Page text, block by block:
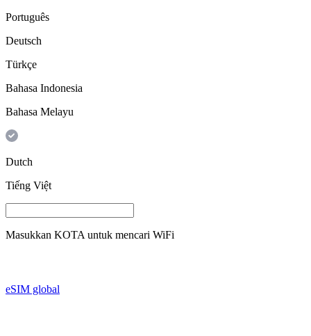
Português
Deutsch
Türkçe
Bahasa Indonesia
Bahasa Melayu
Dutch
Tiếng Việt
Masukkan KOTA untuk mencari WiFi
eSIM global